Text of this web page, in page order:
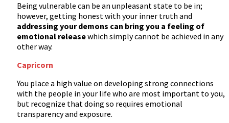
Being vulnerable can be an unpleasant state to be in;
however, getting honest with your inner truth and
addressing your demons can bring you a feeling of
emotional releasewhich simply cannot be achieved in any
other way.
Capricorn
You place a high value on developing strong connections
with the people in your life who are most important to you,
but recognize that doing so requires emotional
transparency and exposure.